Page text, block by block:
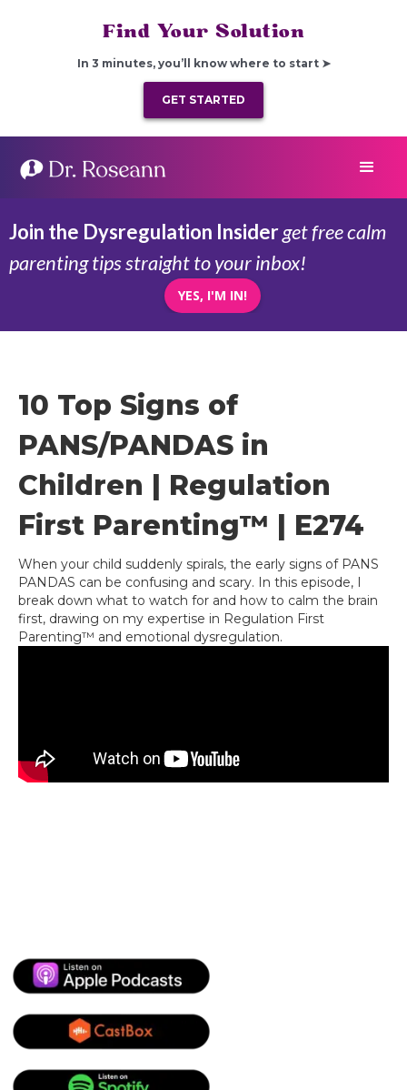
Find Your Solution
In 3 minutes, you’ll know where to start ➤
GET STARTED
Join the Dysregulation Insiderget free calm
parenting tips straight to your inbox!
YES, I'M IN!
10 Top Signs of
PANS/PANDAS in
Children | Regulation
First Parenting™ | E274
When your child suddenly spirals, the early signs of PANS
PANDAS can be confusing and scary. In this episode, I
break down what to watch for and how to calm the brain
first, drawing on my expertise in Regulation First
Parenting™ and emotional dysregulation.